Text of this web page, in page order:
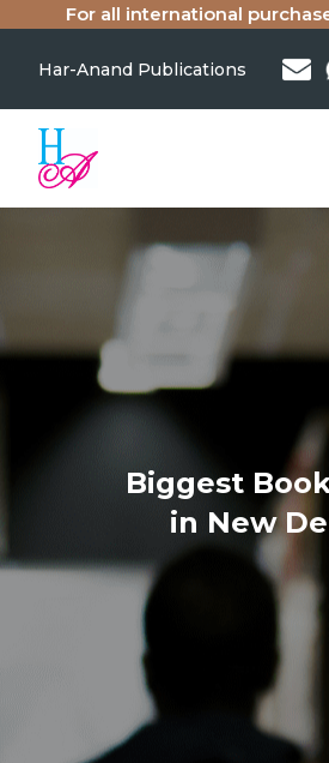
international purchase
Har-Anand Publications
Biggest
in New